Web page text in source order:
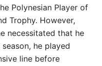
Polynesian Player of
Trophy. However,
necessitated that he
he played
line before